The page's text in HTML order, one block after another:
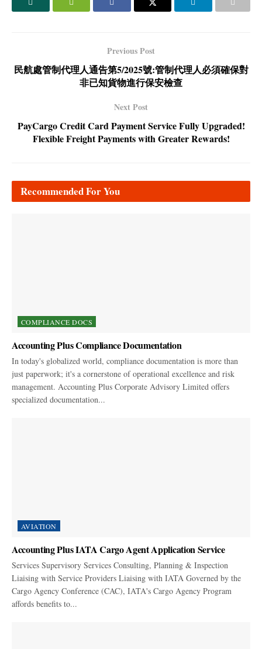
Previous Post
民航處管制代理人通告第5/2025號:管制代理人必須確保對
非已知貨物進行保安檢查
Next Post
PayCargo Credit Card Payment Service Fully Upgraded!
Flexible Freight Payments with Greater Rewards!
Recommended For You
COMPLIANCE DOCS
Accounting Plus Compliance Documentation
In today's globalized world, compliance documentation is more than
just paperwork; it's a cornerstone of operational excellence and risk
management. Accounting Plus Corporate Advisory Limited offers
specialized documentation...
AVIATION
Accounting Plus IATA Cargo Agent Application Service
Services Supervisory Services Consulting, Planning & Inspection
Liaising with Service Providers Liaising with IATA Governed by the
Cargo Agency Conference (CAC), IATA's Cargo Agency Program
affords benefits to...